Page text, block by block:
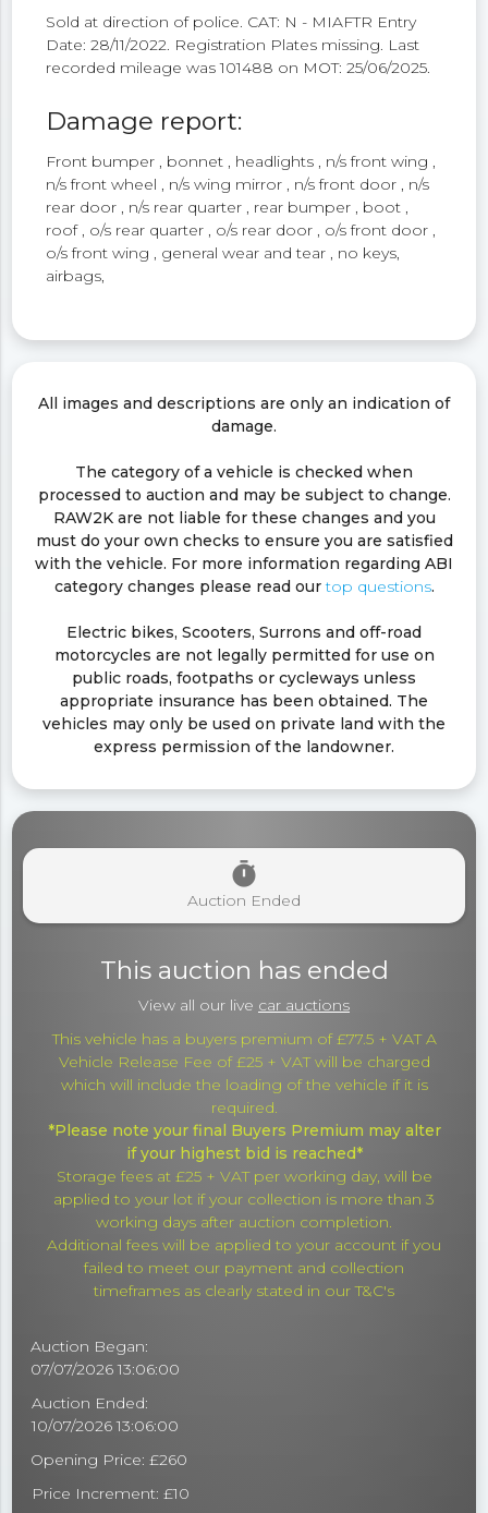
Sold at direction of police. CAT: N - MIAFTR Entry
Date: 28/11/2022. Registration Plates missing. Last
recorded mileage was 101488 on MOT: 25/06/2025.
Damage report:
Front bumper , bonnet , headlights , n/s front wing ,
n/s front wheel , n/s wing mirror , n/s front door , n/s
rear door , n/s rear quarter , rear bumper , boot ,
roof , o/s rear quarter , o/s rear door , o/s front door ,
o/s front wing , general wear and tear , no keys,
airbags,
All images and descriptions are only an indication of
damage.
The category of a vehicle is checked when
processed to auction and may be subject to change.
RAW2K are not liable for these changes and you
must do your own checks to ensure you are satisfied
with the vehicle. For more information regarding ABI
category changes please read ourtop questions.
Electric bikes, Scooters, Surrons and off-road
motorcycles are not legally permitted for use on
public roads, footpaths or cycleways unless
appropriate insurance has been obtained. The
vehicles may only be used on private land with the
express permission of the landowner.
timer
Auction Ended
This auction has ended
View all our live car auctions
This vehicle has a buyers premium of £77.5 + VAT A
Vehicle Release Fee of £25 + VAT will be charged
which will include the loading of the vehicle if it is
required.
*Please note your final Buyers Premium may alter
if your highest bid is reached*
Storage fees at £25 + VAT per working day, will be
applied to your lot if your collection is more than 3
working days after auction completion.
Additional fees will be applied to your account if you
failed to meet our payment and collection
timeframes as clearly stated in our T&C's
Auction Began:
07/07/2026 13:06:00
Auction Ended:
10/07/2026 13:06:00
Opening Price: £260
Price Increment: £10